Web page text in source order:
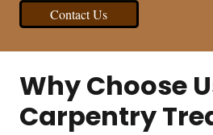
Contact Us
Why Choose
Carpentry